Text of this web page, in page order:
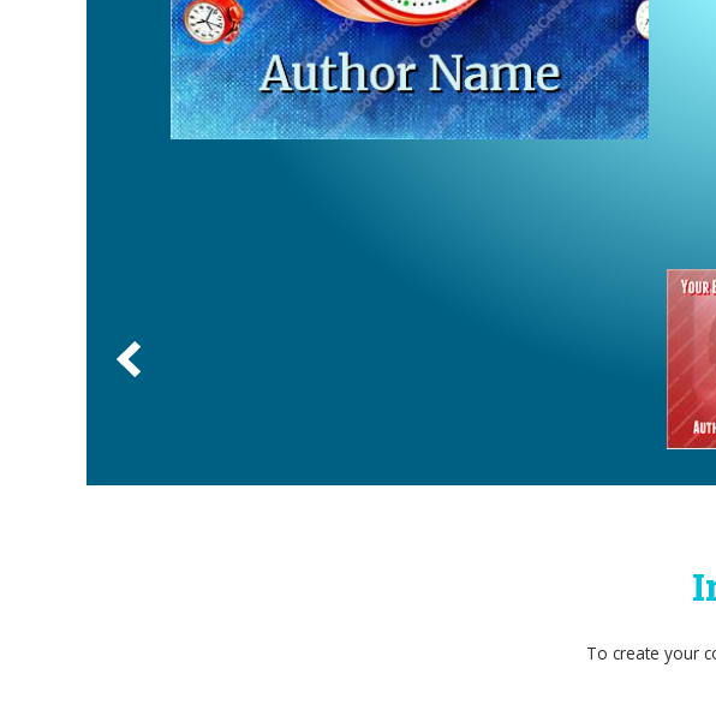
To create your